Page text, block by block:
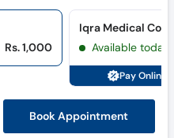
Book Appointment
Rs. 1,000
Iqra Medical
Available today
Pay Online